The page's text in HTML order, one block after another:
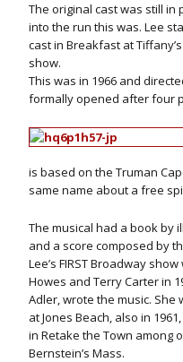
The original cast was still in
into the run this was. Lee
cast in Breakfast at
show.
This was in 1966 and
formally opened after four
is based on the Truman
same name about a free
The musical had a book by
and a score composed by
Lee’s FIRST Broadway
Howes and Terry Carter in
Adler, wrote the music. She
at Jones Beach, also in
in Retake the Town among
Bernstein’s Mass.